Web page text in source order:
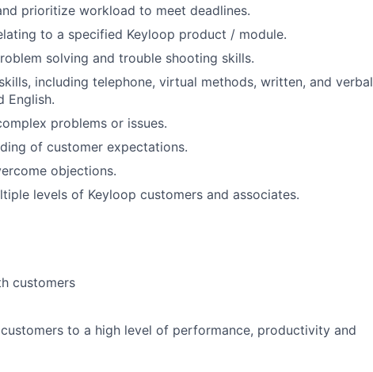
prioritize workload to meet deadlines.
to a specified Keyloop product / module.
solving and trouble shooting skills.
including telephone, virtual methods, written, and verbal
English.
problems or issues.
of customer expectations.
objections.
levels of Keyloop customers and associates.
customers
to a high level of performance, productivity and